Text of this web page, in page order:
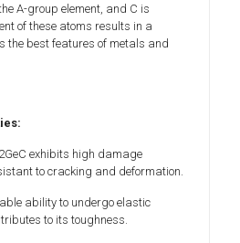
A-group element, and C is
of these atoms results in a
the best features of metals and
exhibits high damage
to cracking and deformation.
ability to undergo elastic
to its toughness.